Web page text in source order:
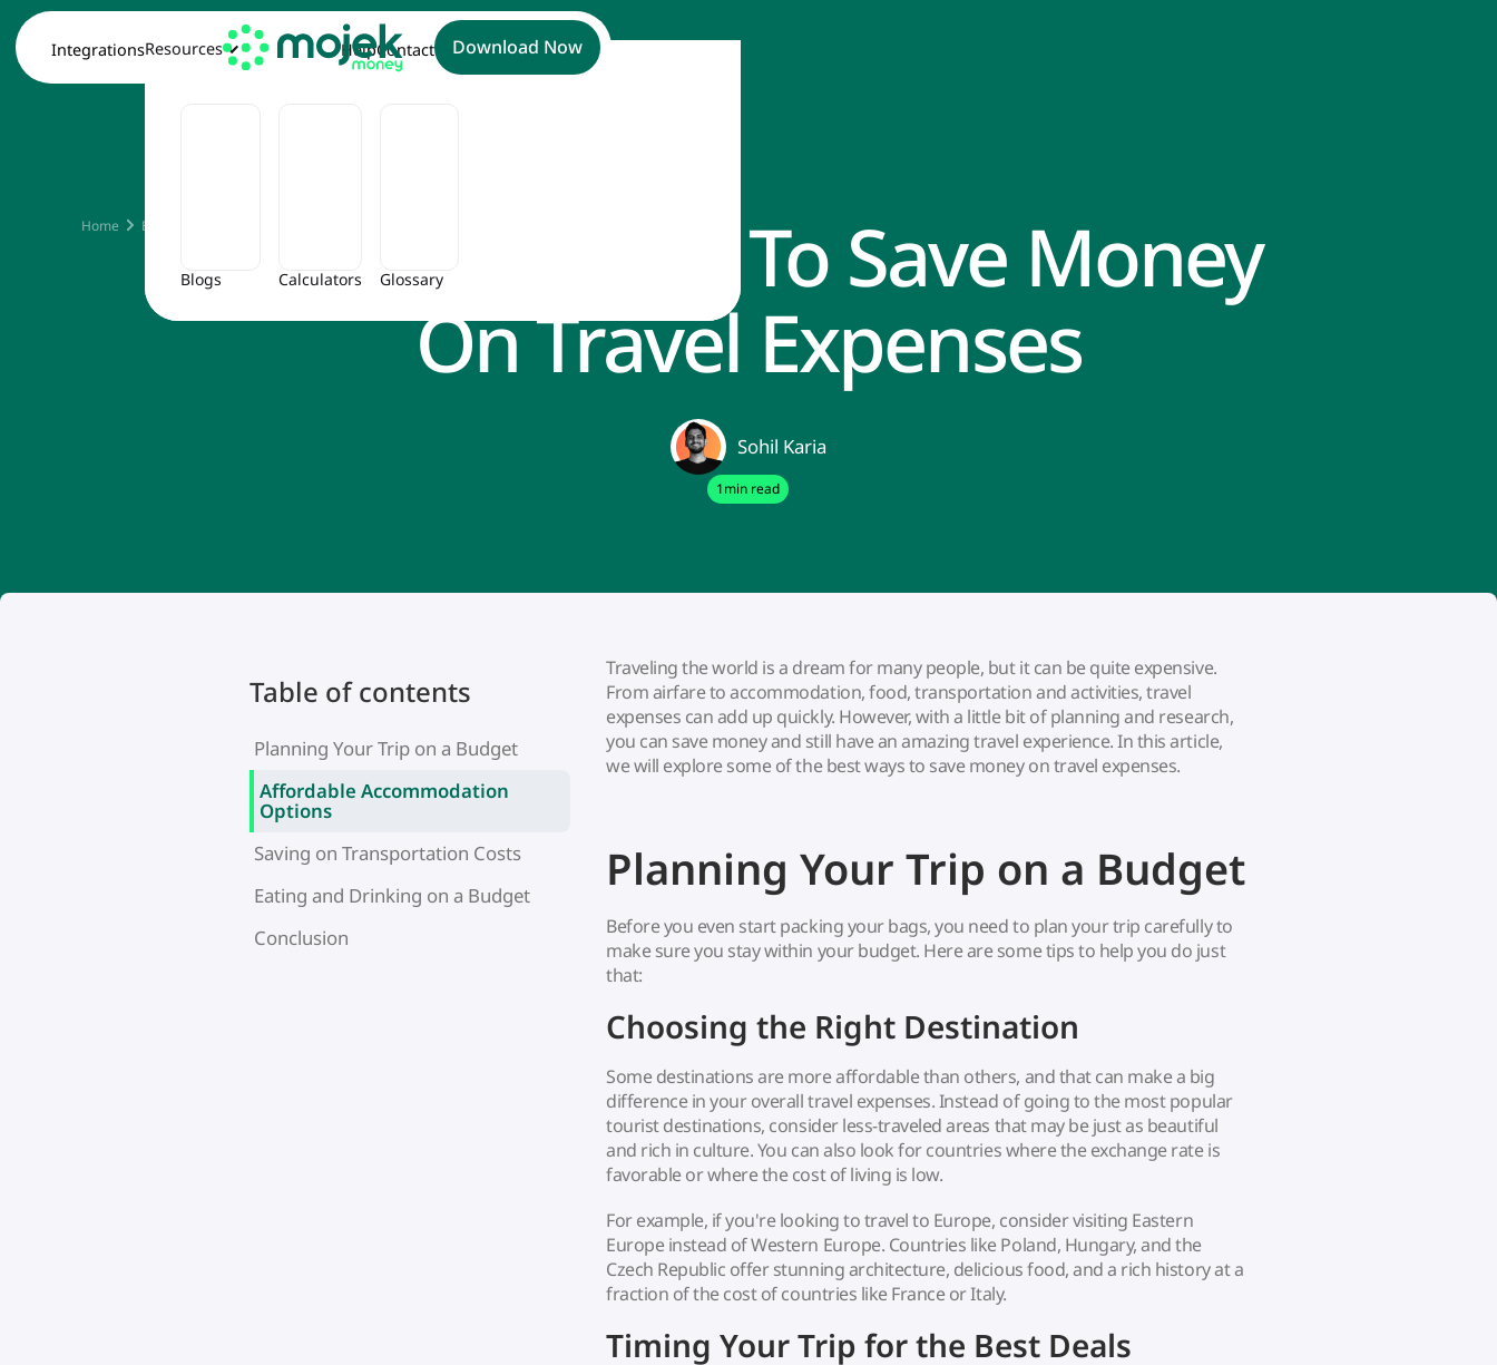
IntegrationsResources
Blogs Calculators Glossary
HelpContact Download Now
Home Blog
The Best Ways To Save Money
On Travel Expenses
Sohil Karia
1min read
Table of contents
Planning Your Trip on a Budget
Affordable Accommodation
Options
Saving on Transportation Costs
Eating and Drinking on a Budget
Conclusion
Traveling the world is a dream for many people, but it can be quite expensive.
From airfare to accommodation, food, transportation and activities, travel
expenses can add up quickly. However, with a little bit of planning and research,
you can save money and still have an amazing travel experience. In this article,
we will explore some of the best ways to save money on travel expenses.
Planning Your Trip on a Budget
Before you even start packing your bags, you need to plan your trip carefully to
make sure you stay within your budget. Here are some tips to help you do just
that:
Choosing the Right Destination
Some destinations are more affordable than others, and that can make a big
difference in your overall travel expenses. Instead of going to the most popular
tourist destinations, consider less-traveled areas that may be just as beautiful
and rich in culture. You can also look for countries where the exchange rate is
favorable or where the cost of living is low.
For example, if you're looking to travel to Europe, consider visiting Eastern
Europe instead of Western Europe. Countries like Poland, Hungary, and the
Czech Republic offer stunning architecture, delicious food, and a rich history at a
fraction of the cost of countries like France or Italy.
Timing Your Trip for the Best Deals